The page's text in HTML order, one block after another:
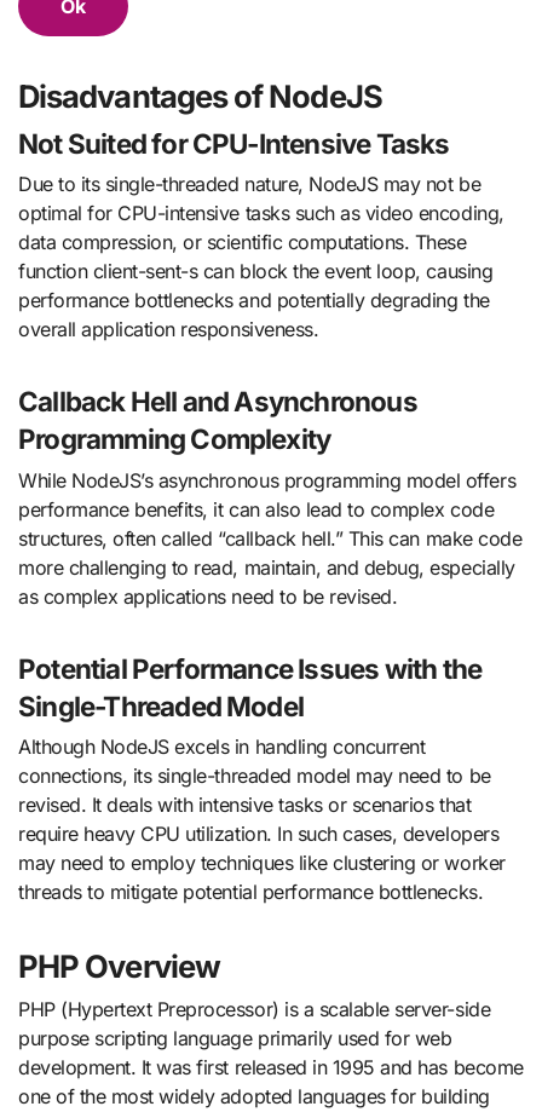
Ok
Disadvantages of NodeJS
Not Suited for CPU-Intensive Tasks
Due to its single-threaded nature, NodeJS may not be
optimal for CPU-intensive tasks such as video encoding,
data compression, or scientific computations. These
function client-sent-s can block the event loop, causing
performance bottlenecks and potentially degrading the
overall application responsiveness.
Callback Hell and Asynchronous
Programming Complexity
While NodeJS’s asynchronous programming model offers
performance benefits, it can also lead to complex code
structures, often called “callback hell.” This can make code
more challenging to read, maintain, and debug, especially
as complex applications need to be revised.
Potential Performance Issues with the
Single-Threaded Model
Although NodeJS excels in handling concurrent
connections, its single-threaded model may need to be
revised. It deals with intensive tasks or scenarios that
require heavy CPU utilization. In such cases, developers
may need to employ techniques like clustering or worker
threads to mitigate potential performance bottlenecks.
PHP Overview
PHP (Hypertext Preprocessor) is a scalable server-side
purpose scripting language primarily used for web
development. It was first released in 1995 and has become
one of the most widely adopted languages for building